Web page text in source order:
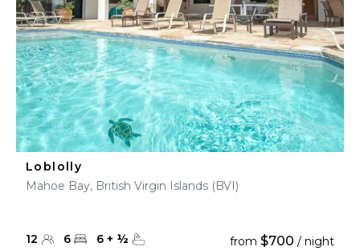
Loblolly
Mahoe Bay, British Virgin Islands (BVI)
12 6 6 + ½ from $700 / night